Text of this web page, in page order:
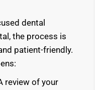
dental
the process is
patient-friendly.
review of your